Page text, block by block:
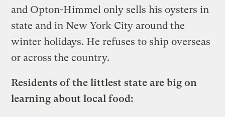
and Opton-Himmel only sells his oysters in
state and in New York City around the
winter holidays. He refuses to ship overseas
or across the country.
Residents of the littlest state are big on
learning about local food: